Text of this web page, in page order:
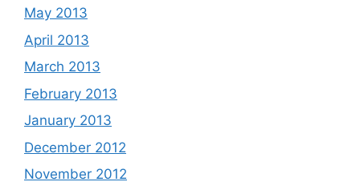
May 2013
April 2013
March 2013
February 2013
January 2013
December 2012
November 2012